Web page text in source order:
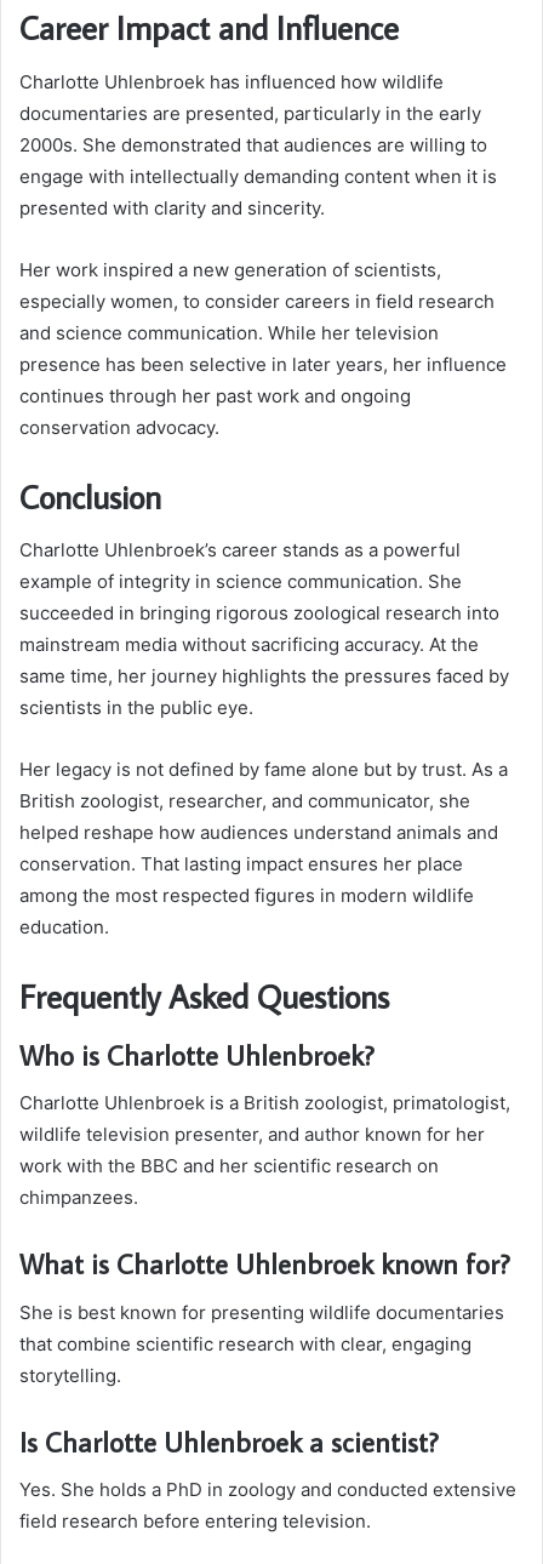
Career Impact and Influence
Charlotte Uhlenbroek has influenced how wildlife
documentaries are presented, particularly in the early
2000s. She demonstrated that audiences are willing to
engage with intellectually demanding content when it is
presented with clarity and sincerity.
Her work inspired a new generation of scientists,
especially women, to consider careers in field research
and science communication. While her television
presence has been selective in later years, her influence
continues through her past work and ongoing
conservation advocacy.
Conclusion
Charlotte Uhlenbroek’s career stands as a powerful
example of integrity in science communication. She
succeeded in bringing rigorous zoological research into
mainstream media without sacrificing accuracy. At the
same time, her journey highlights the pressures faced by
scientists in the public eye.
Her legacy is not defined by fame alone but by trust. As a
British zoologist, researcher, and communicator, she
helped reshape how audiences understand animals and
conservation. That lasting impact ensures her place
among the most respected figures in modern wildlife
education.
Frequently Asked Questions
Who is Charlotte Uhlenbroek?
Charlotte Uhlenbroek is a British zoologist, primatologist,
wildlife television presenter, and author known for her
work with the BBC and her scientific research on
chimpanzees.
What is Charlotte Uhlenbroek known for?
She is best known for presenting wildlife documentaries
that combine scientific research with clear, engaging
storytelling.
Is Charlotte Uhlenbroek a scientist?
Yes. She holds a PhD in zoology and conducted extensive
field research before entering television.